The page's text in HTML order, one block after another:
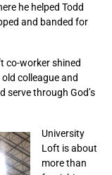
he helped Todd
and banded for
co-worker shined
colleague and
serve through God’s
University
Loft is about
more than